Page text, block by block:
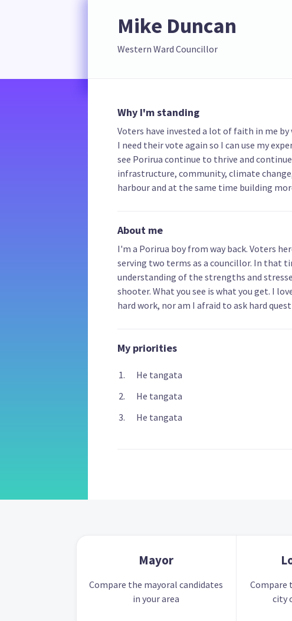
Mike Duncan
Western Ward Councillor
Why I'm standing
Voters have invested a lot of faith in me
I need their vote again so I can use my
see Porirua continue to thrive and
infrastructure, community, climate
harbour and at the same time building
About me
I'm a Porirua boy from way back. Voters
serving two terms as a councillor. In that
understanding of the strengths and
shooter. What you see is what you get. I
hard work, nor am I afraid to ask hard
My priorities
He tangata
He tangata
He tangata
Mayor
Compare the mayoral candidates
in your area
Compare
city